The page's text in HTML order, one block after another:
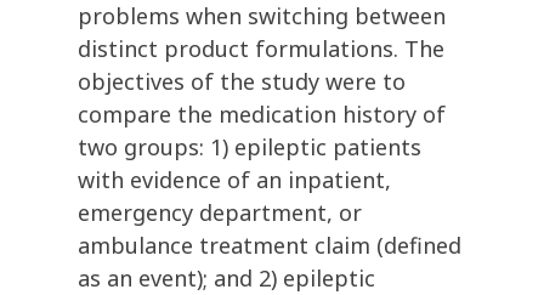
problems when switching between
distinct product formulations. The
objectives of the study were to
compare the medication history of
two groups: 1) epileptic patients
with evidence of an inpatient,
emergency department, or
ambulance treatment claim (defined
as an event); and 2) epileptic